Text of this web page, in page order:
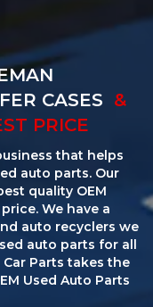
CASES &
PRICE
that helps
auto parts. Our
quality OEM
We have a
auto recyclers we
auto parts for all
Parts takes the
Used Auto Parts